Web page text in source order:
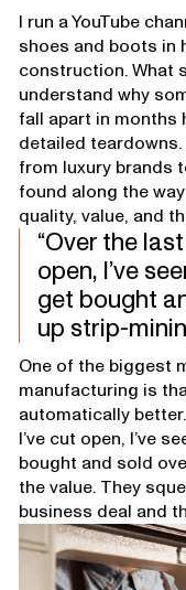
I run a YouTube
shoes and boots in
construction. What
understand why
fall apart in months
detailed teardowns.
from luxury brands
found along the
quality, value, and
Over the
open, I’ve
get bought
up strip-
One of the biggest
manufacturing is
automatically
I’ve cut open, I’ve
bought and sold
the value. They
business deal and